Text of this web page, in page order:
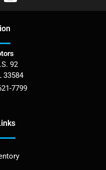
92
33584
7799